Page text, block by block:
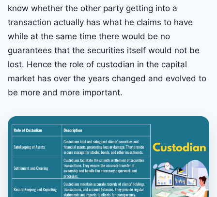
know whether the other party getting into a
transaction actually has what he claims to have
while at the same time there would be no
guarantees that the securities itself would not be
lost. Hence the role of custodian in the capital
market has over the years changed and evolved to
be more and more important.